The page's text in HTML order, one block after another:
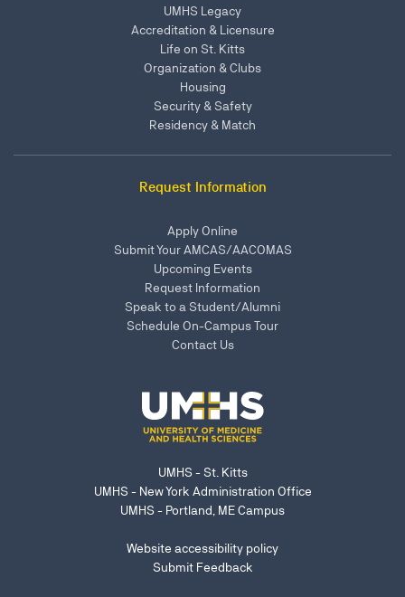
UMHS Legacy
Accreditation & Licensure
Life on St. Kitts
Organization & Clubs
Housing
Security & Safety
Residency & Match
Request Information
Apply Online
Submit Your AMCAS/AACOMAS
Upcoming Events
Request Information
Speak to a Student/Alumni
Schedule On-Campus Tour
Contact Us
UMHS - St. Kitts
UMHS - New York Administration Office
UMHS - Portland, ME Campus
Website accessibility policy
Submit Feedback